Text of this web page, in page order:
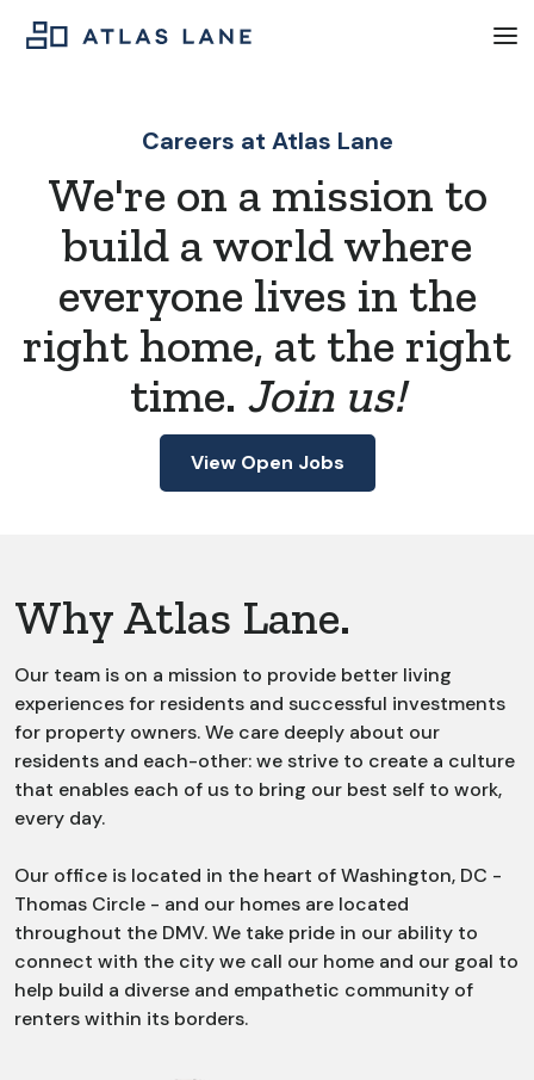
Careers at Atlas Lane
We're on a mission to
build a world where
everyone lives in the
right home, at the right
time. Join us!
View Open Jobs
Why Atlas Lane.
Our team is on a mission to provide better living
experiences for residents and successful investments
for property owners. We care deeply about our
residents and each-other: we strive to create a culture
that enables each of us to bring our best self to work,
every day.
Our office is located in the heart of Washington, DC -
Thomas Circle - and our homes are located
throughout the DMV. We take pride in our ability to
connect with the city we call our home and our goal to
help build a diverse and empathetic community of
renters within its borders.